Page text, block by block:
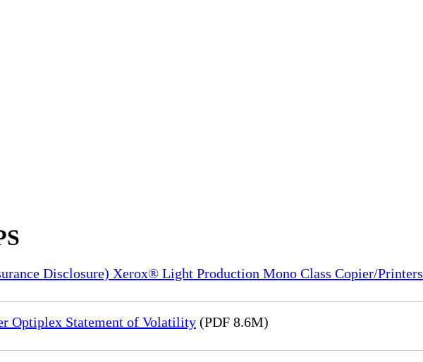
Disclosure) Xerox® Light Production Mono Class Copier/Printers
Optiplex Statement of Volatility (PDF 8.6M)